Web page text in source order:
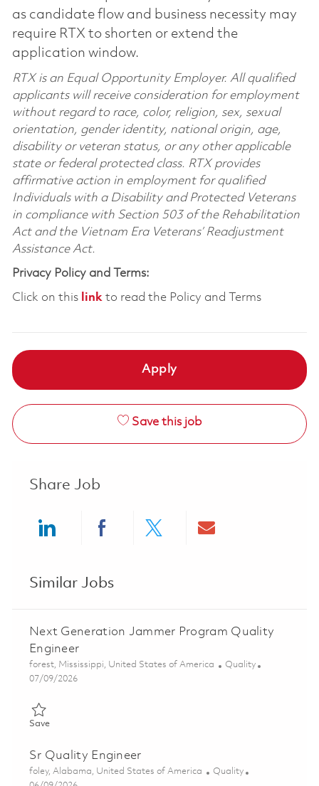
as candidate flow and business necessity may
require RTX to shorten or extend the
application window.
RTX is an Equal Opportunity Employer. All qualified
applicants will receive consideration for employment
without regard to race, color, religion, sex, sexual
orientation, gender identity, national origin, age,
disability or veteran status, or any other applicable
state or federal protected class. RTX provides
affirmative action in employment for qualified
Individuals with a Disability and Protected Veterans
in compliance with Section 503 of the Rehabilitation
Act and the Vietnam Era Veterans’ Readjustment
Assistance Act.
Privacy Policy and Terms:
Click on this linkto read the Policy and Terms
Apply
Save this job
Share Job
Similar Jobs
Next Generation Jammer Program Quality
Engineer
Location
forest, Mississippi, United States of America Category
Quality
Posted Date
07/09/2026
SaveSave Next Generation Jammer Program Quality Engineer
Sr Quality Engineer
Location
foley, Alabama, United States of America Category
Quality